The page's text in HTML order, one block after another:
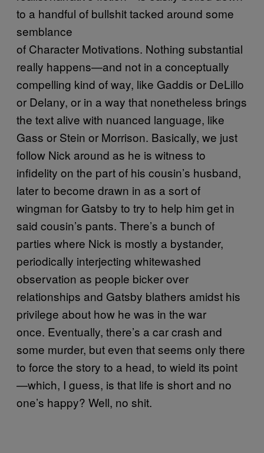
to a handful of bullshit tacked around some
semblance
of Character Motivations. Nothing substantial
really happens—and not in a conceptually
compelling kind of way, like Gaddis or DeLillo
or Delany, or in a way that nonetheless brings
the text alive with nuanced language, like
Gass or Stein or Morrison. Basically, we just
follow Nick around as he is witness to
infidelity on the part of his cousin’s husband,
later to become drawn in as a sort of
wingman for Gatsby to try to help him get in
said cousin’s pants. There’s a bunch of
parties where Nick is mostly a bystander,
periodically interjecting whitewashed
observation as people bicker over
relationships and Gatsby blathers amidst his
privilege about how he was in the war
once. Eventually, there’s a car crash and
some murder, but even that seems only there
to force the story to a head, to wield its point
—which, I guess, is that life is short and no
one’s happy? Well, no shit.